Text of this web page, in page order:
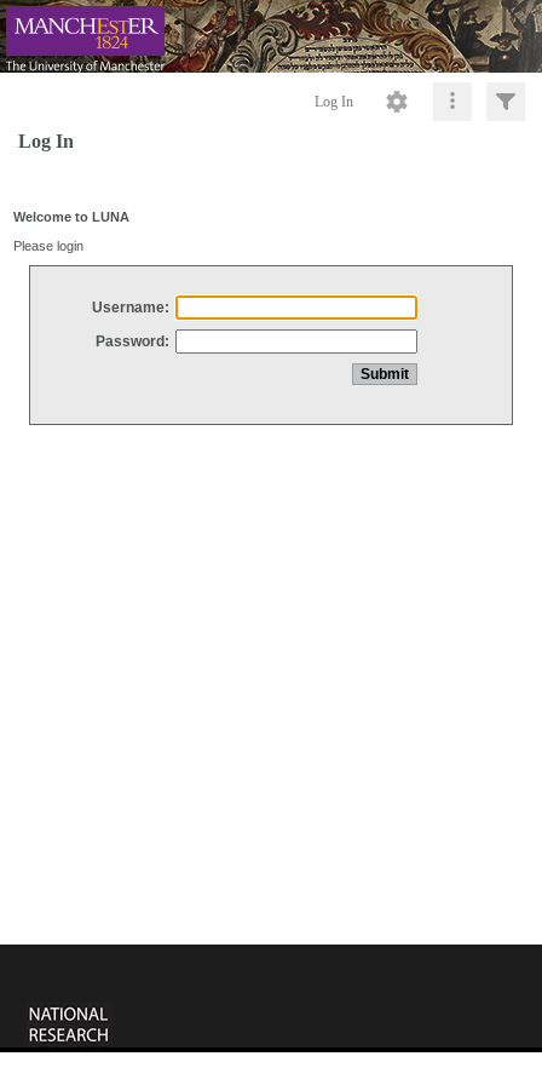
Log In
Log In
Welcome to LUNA
Please login
Username:
Password: